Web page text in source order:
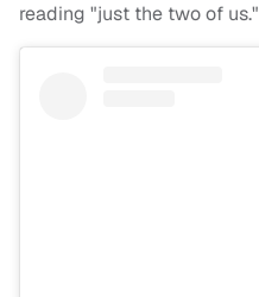
reading "just the two of us."